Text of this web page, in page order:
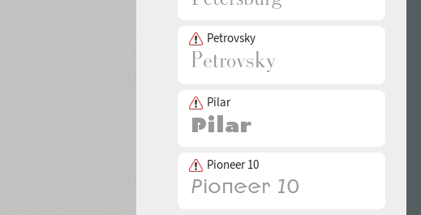
Petrovsky
Pilar
Pioneer 10